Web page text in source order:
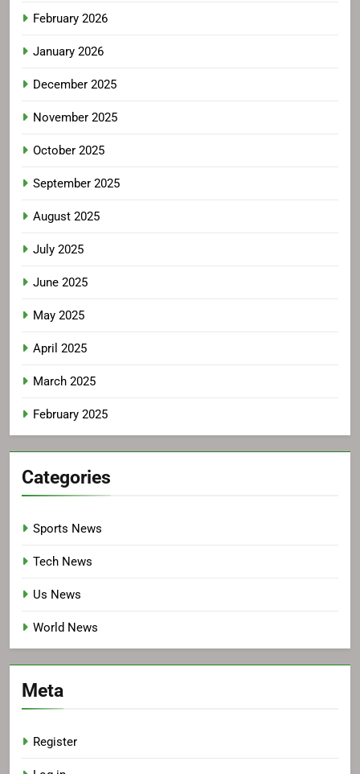
February 2026
January 2026
December 2025
November 2025
October 2025
September 2025
August 2025
July 2025
June 2025
May 2025
April 2025
March 2025
February 2025
Categories
Sports News
Tech News
Us News
World News
Meta
Register